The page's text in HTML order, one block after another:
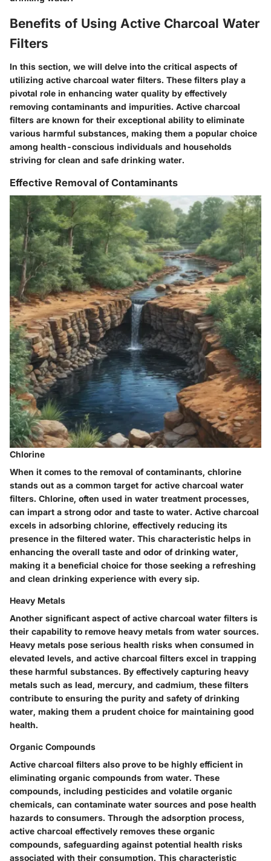
Benefits of Using Active Charcoal Water
Filters
In this section, we will delve into the critical aspects of
utilizing active charcoal water filters. These filters play a
pivotal role in enhancing water quality by effectively
removing contaminants and impurities. Active charcoal
filters are known for their exceptional ability to eliminate
various harmful substances, making them a popular choice
among health-conscious individuals and households
striving for clean and safe drinking water.
Effective Removal of Contaminants
Chlorine
When it comes to the removal of contaminants, chlorine
stands out as a common target for active charcoal water
filters. Chlorine, often used in water treatment processes,
can impart a strong odor and taste to water. Active charcoal
excels in adsorbing chlorine, effectively reducing its
presence in the filtered water. This characteristic helps in
enhancing the overall taste and odor of drinking water,
making it a beneficial choice for those seeking a refreshing
and clean drinking experience with every sip.
Heavy Metals
Another significant aspect of active charcoal water filters is
their capability to remove heavy metals from water sources.
Heavy metals pose serious health risks when consumed in
elevated levels, and active charcoal filters excel in trapping
these harmful substances. By effectively capturing heavy
metals such as lead, mercury, and cadmium, these filters
contribute to ensuring the purity and safety of drinking
water, making them a prudent choice for maintaining good
health.
Organic Compounds
Active charcoal filters also prove to be highly efficient in
eliminating organic compounds from water. These
compounds, including pesticides and volatile organic
chemicals, can contaminate water sources and pose health
hazards to consumers. Through the adsorption process,
active charcoal effectively removes these organic
compounds, safeguarding against potential health risks
associated with their consumption. This characteristic